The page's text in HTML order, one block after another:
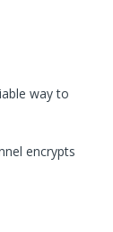
way to
encrypts